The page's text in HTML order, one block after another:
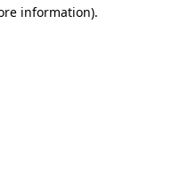
information).